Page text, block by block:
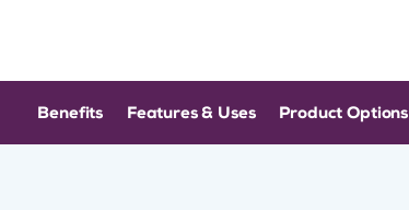
Benefits Features & Uses Product Options